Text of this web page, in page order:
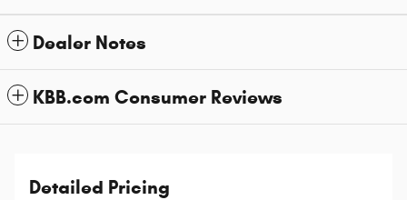
Dealer Notes
KBB.com Consumer Reviews
Detailed Pricing